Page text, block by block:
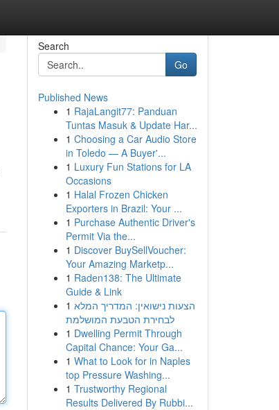
Search
Go
Published News
1 RajaLangit77: Panduan
Tuntas Masuk & Update Har...
1 Choosing a Car Audio Store
in Toledo — A Buyer'...
1 Luxury Fun Stations for LA
Occasions
1 Halal Frozen Chicken
Exporters in Brazil: Your ...
1 Purchase Authentic Driver's
Permit Via the...
1 Discover BuySellVoucher:
Your Amazing Marketp...
1 Raden138: The Ultimate
Guide & Link
1 הצעות נישואין: המדריך המלא
לבחירת הטבעת המושלמת
1 Dwelling Permit Through
Capital Chance: Your Ga...
1 What to Look for in Naples
top Pressure Washing...
1 Trustworthy Regional
Results Delivered By Rubbi...